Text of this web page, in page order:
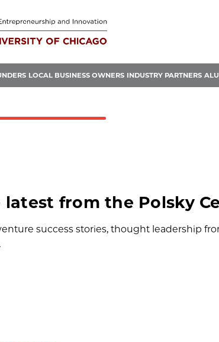
LOCAL BUSINESS OWNERS INDUSTRY PARTNERS
from the Polsky
success stories, thought leadership